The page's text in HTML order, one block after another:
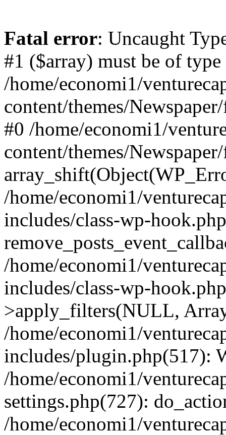
Fatal error: Uncaught
#1 ($array) must be of
/home/economi1/
content/themes/
#0 /home/economi1/
content/themes/
/home/economi1/
includes/class-wp-
/home/economi1/
includes/class-wp-
>apply_filters(NULL,
/home/economi1/
includes/plugin.php(517):
/home/economi1/
settings.php(727):
/home/economi1/